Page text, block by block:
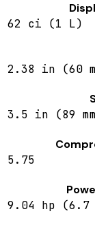
62 ci (1 L)
2.38 in (60
3.5 in (89
5.75
9.04 hp (6.7